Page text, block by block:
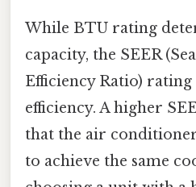
While BTU rating
capacity, the SEER
Efficiency Ratio)
efficiency. A higher
that the air conditioner
to achieve the same